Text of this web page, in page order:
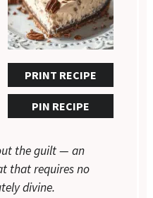
PRINT RECIPE
PIN RECIPE
the guilt — an
that requires no
divine.